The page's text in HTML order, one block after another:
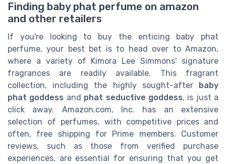
Finding baby phat perfume on amazon
and other retailers
If you're looking to buy the enticing baby phat
perfume, your best bet is to head over to Amazon,
where a variety of Kimora Lee Simmons' signature
fragrances are readily available. This fragrant
collection, including the highly sought-after baby
phat goddess and phat seductive goddess, is just a
click away. Amazon.com, Inc. has an extensive
selection of perfumes, with competitive prices and
often, free shipping for Prime members. Customer
reviews, such as those from verified purchase
experiences, are essential for ensuring that you get